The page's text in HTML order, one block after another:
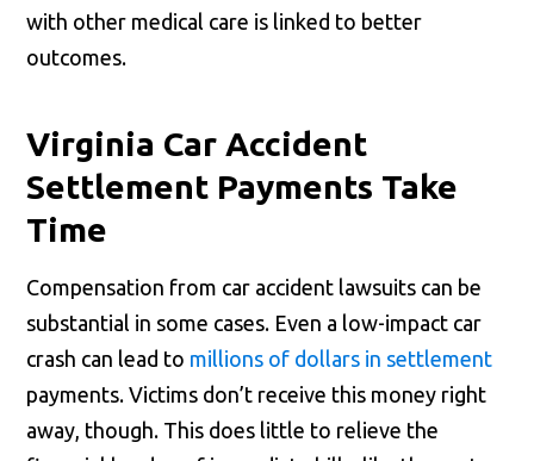
with other medical care is linked to better
outcomes.
Virginia Car Accident
Settlement Payments Take
Time
Compensation from car accident lawsuits can be
substantial in some cases. Even a low-impact car
crash can lead to millions of dollars in settlement
payments. Victims don’t receive this money right
away, though. This does little to relieve the